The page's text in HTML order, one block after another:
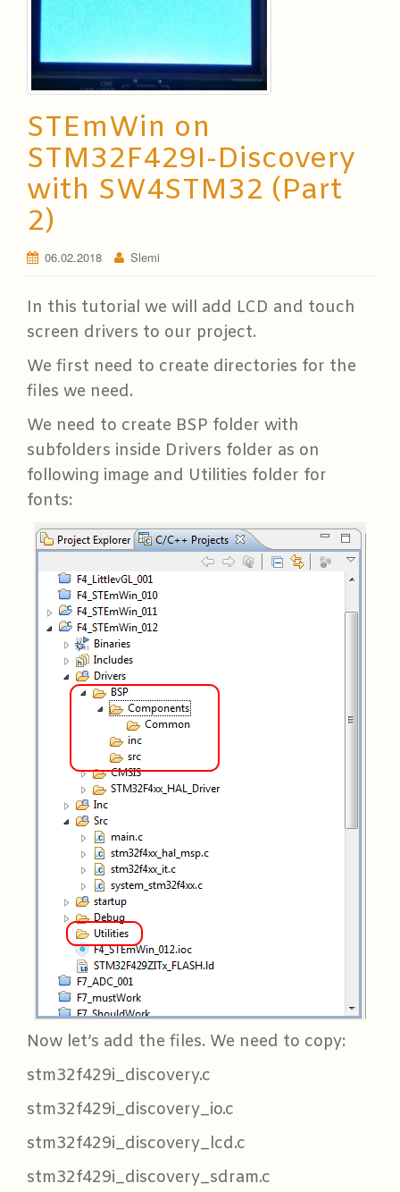
STEmWin on
STM32F429I-Discovery
with SW4STM32 (Part
2)
06.02.2018 Slemi
In this tutorial we will add LCD and touch
screen drivers to our project.
We first need to create directories for the
files we need.
We need to create BSP folder with
subfolders inside Drivers folder as on
following image and Utilities folder for
fonts:
Now let’s add the files. We need to copy:
stm32f429i_discovery.c
stm32f429i_discovery_io.c
stm32f429i_discovery_lcd.c
stm32f429i_discovery_sdram.c